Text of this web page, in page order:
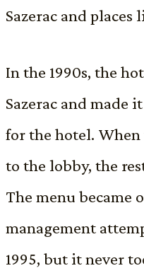
Sazerac and
In the 1990s, the
Sazerac and made
for the hotel.
to the lobby, the
The menu became
management
1995, but it never